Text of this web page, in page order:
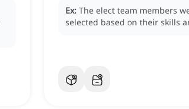
Ex: The elect team members
selected based on their skills